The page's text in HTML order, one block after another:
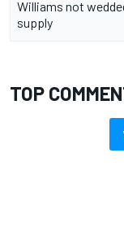
Williams not
supply
TOP